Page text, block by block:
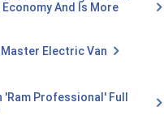
And Is More
Electric Van
Professional' Full